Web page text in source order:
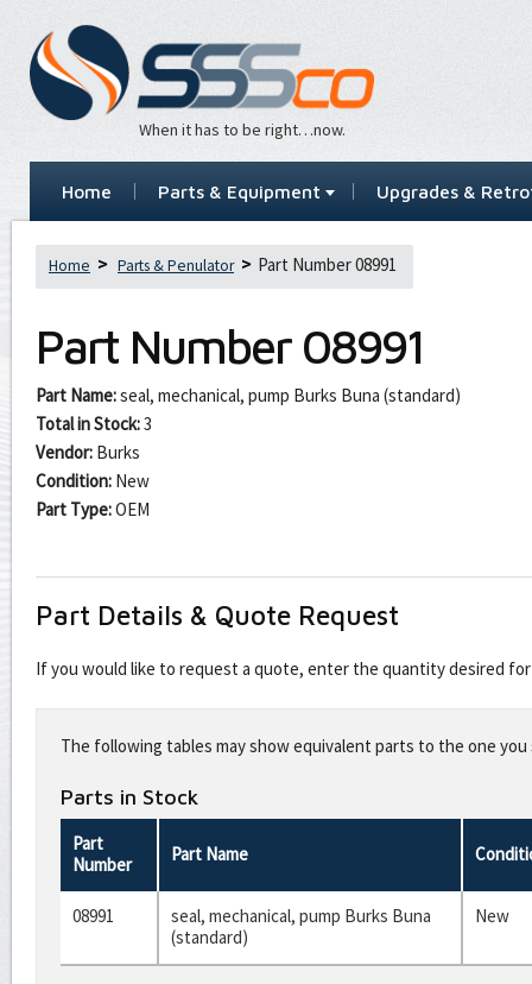
When it has to be right…now.
Home Parts & Equipment Upgrades &
Home Parts & Penulator Part Number 08991
Part Number 08991
Part Name:seal, mechanical, pump Burks Buna (standard)
Total in Stock:3
Vendor: Burks
Condition: New
Part Type:OEM
Part Details & Quote Request
If you would like to request a quote, enter the quantity desired
this
fieldThe following tables may show equivalent parts to the one
Parts in Stock
Part
Number
Part Name
08991
seal, mechanical, pump Burks Buna
(standard)
New